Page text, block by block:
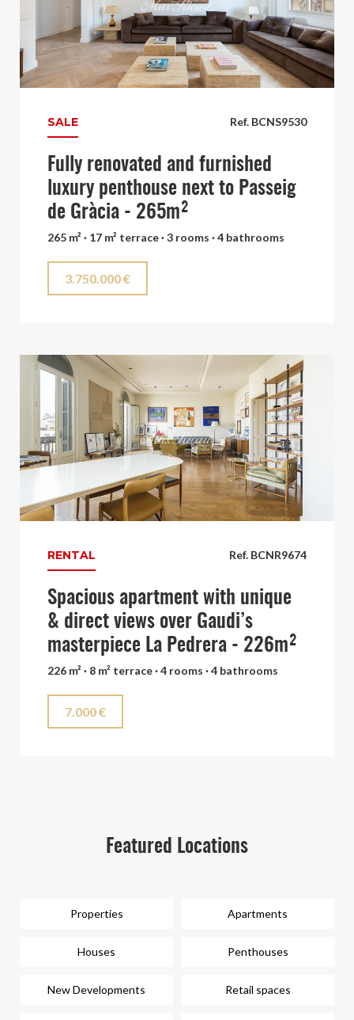
Ref. BCNS9530
SALE
Fully renovated and furnished
luxury penthouse next to Passeig
de Gràcia - 265m²
265 m² · 17 m² terrace · 3 rooms · 4 bathrooms
3.750.000 €
Ref. BCNR9674
RENTAL
Spacious apartment with unique
& direct views over Gaudi’s
masterpiece La Pedrera - 226m²
226 m² · 8 m² terrace · 4 rooms · 4 bathrooms
7.000 €
Featured Locations
Properties Apartments
Houses Penthouses
New Developments Retail spaces